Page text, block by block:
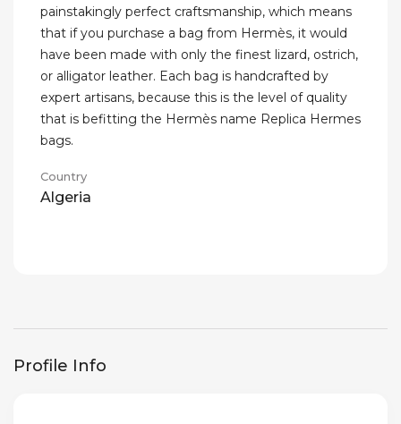
painstakingly perfect craftsmanship, which means
that if you purchase a bag from Hermès, it would
have been made with only the finest lizard, ostrich,
or alligator leather. Each bag is handcrafted by
expert artisans, because this is the level of quality
that is befitting the Hermès name Replica Hermes
bags.
Country
Algeria
Profile Info